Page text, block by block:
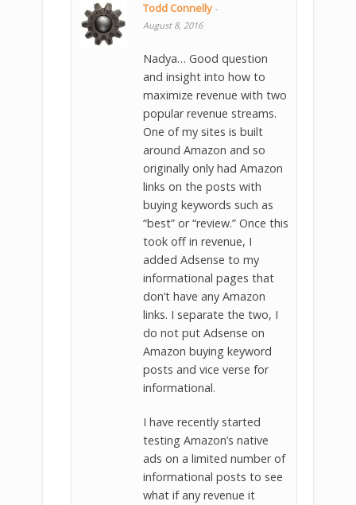
Todd Connelly -
August 8, 2016
Nadya… Good question
and insight into how to
maximize revenue with two
popular revenue streams.
One of my sites is built
around Amazon and so
originally only had Amazon
links on the posts with
buying keywords such as
“best” or “review.” Once this
took off in revenue, I
added Adsense to my
informational pages that
don’t have any Amazon
links. I separate the two, I
do not put Adsense on
Amazon buying keyword
posts and vice verse for
informational.
I have recently started
testing Amazon’s native
ads on a limited number of
informational posts to see
what if any revenue it